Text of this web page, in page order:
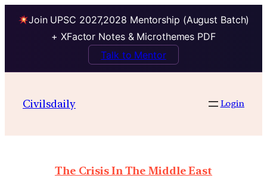
Join UPSC 2027,2028 Mentorship (August Batch)
+ XFactor Notes & Microthemes PDF
Talk to Mentor
Civilsdaily Login
The Crisis In The Middle East